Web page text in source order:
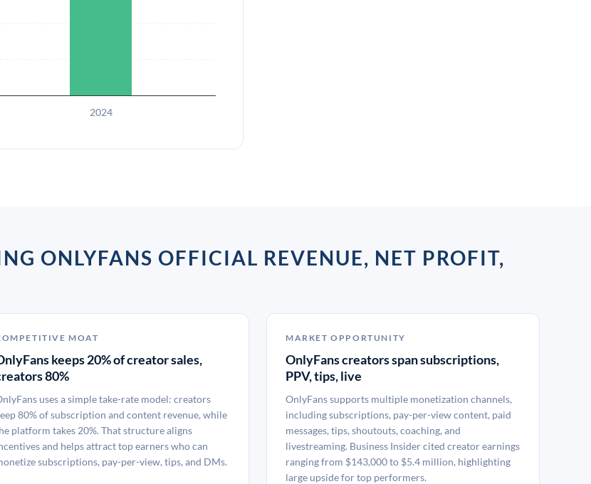
2024
ONLYFANS OFFICIAL REVENUE, NET PROFIT,
MOAT
keeps 20% of creator sales,
80%
uses a simple take-rate model: creators
80% of subscription and content revenue, while
platform takes 20%. That structure aligns
and helps attract top earners who can
subscriptions, pay-per-view, tips, and DMs.
MARKET OPPORTUNITY
OnlyFans creators span subscriptions,
PPV, tips, live
OnlyFans supports multiple monetization channels,
including subscriptions, pay-per-view content, paid
messages, tips, shoutouts, coaching, and
livestreaming. Business Insider cited creator earnings
ranging from $143,000 to $5.4 million, highlighting
large upside for top performers.